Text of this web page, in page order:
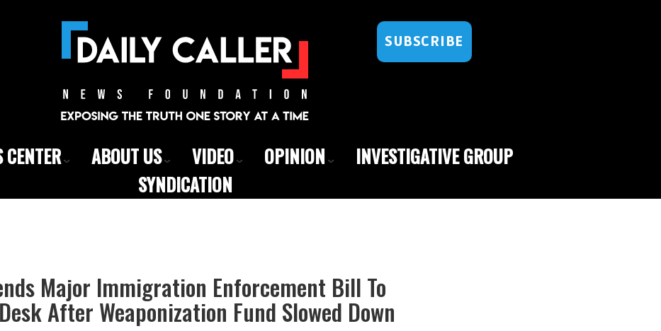
SUBSCRIBE
CENTER ABOUT US VIDEO OPINION
INVESTIGATIVE GROUP
SYNDICATION
Major Immigration Enforcement Bill To
After Weaponization Fund Slowed Down